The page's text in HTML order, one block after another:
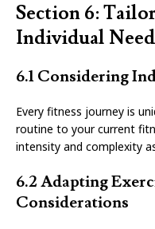
Section 6:
Individual
6.1 Considering
Every fitness journey is
routine to your current
intensity and complexity
6.2 Adapting
Considerations